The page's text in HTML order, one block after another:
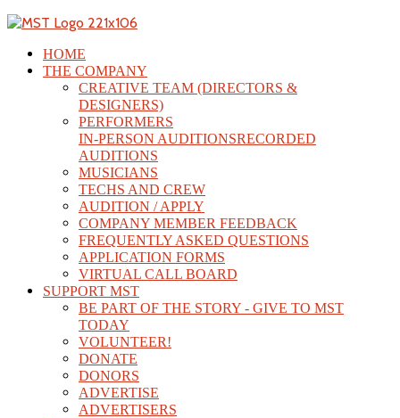
HOME
THE COMPANY
CREATIVE TEAM (DIRECTORS &
DESIGNERS)
PERFORMERS
IN-PERSON AUDITIONSRECORDED
AUDITIONS
MUSICIANS
TECHS AND CREW
AUDITION / APPLY
COMPANY MEMBER FEEDBACK
FREQUENTLY ASKED QUESTIONS
APPLICATION FORMS
VIRTUAL CALL BOARD
SUPPORT MST
BE PART OF THE STORY - GIVE TO MST
TODAY
VOLUNTEER!
DONATE
DONORS
ADVERTISE
ADVERTISERS